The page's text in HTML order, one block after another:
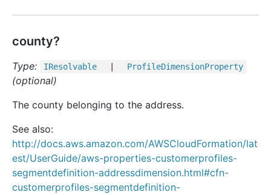
county?
Type: IResolvable ProfileDimensionProperty
(optional)
The county belonging to the address.
See also:
http://docs.aws.amazon.com/AWSCloudFormation/lat
est/UserGuide/aws-properties-customerprofiles-
segmentdefinition-addressdimension.html#cfn-
customerprofiles-segmentdefinition-